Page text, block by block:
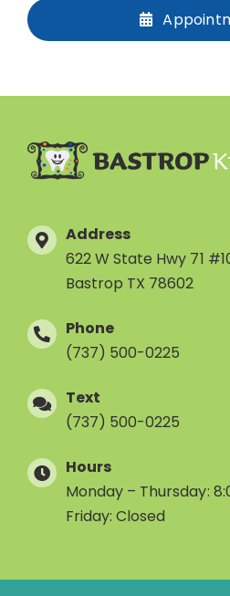
Address
622 W State Hwy 71
Bastrop TX 78602
Phone
(737) 500-0225
Text
(737) 500-0225
Hours
Monday – Thursday:
Friday: Closed